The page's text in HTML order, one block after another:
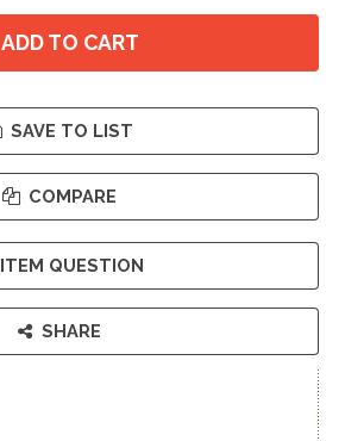
ADD TO CART
SAVE TO LIST
COMPARE
ITEM QUESTION
SHARE